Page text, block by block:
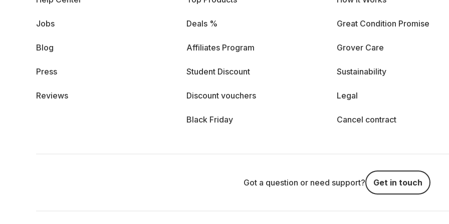
Jobs
Blog
Press
Reviews
Deals %
Affiliates Program
Student Discount
Discount vouchers
Black Friday
Great Condition Promise
Grover Care
Sustainability
Legal
Cancel contract
Got a question or need support? Get in touch